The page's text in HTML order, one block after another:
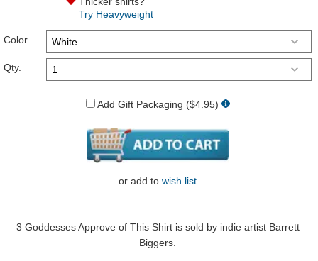
Try Heavyweight
Color
Qty.
Add Gift Packaging ($4.95)
or add to wish list
3 Goddesses Approve of This Shirt is sold by indie artist Barrett
Biggers.